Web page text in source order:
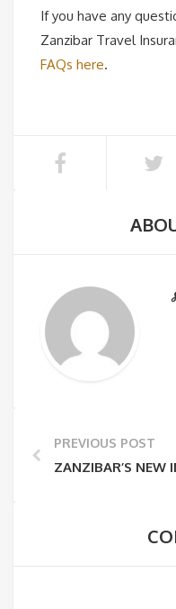
If you have any
Zanzibar Travel
FAQs here.
PREVIOUS POST
ZANZIBAR’S NEW